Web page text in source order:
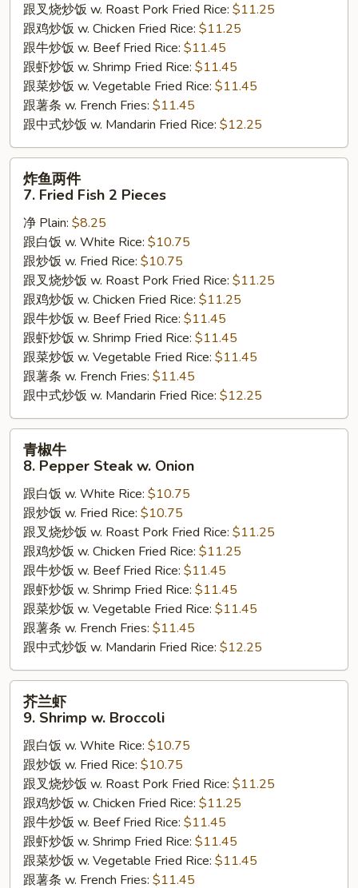
Fried
Spare
Rib
Tips
跟叉烧炒饭 w. Roast Pork Fried Rice: $11.25
跟鸡炒饭 w. Chicken Fried Rice: $11.25
跟牛炒饭 w. Beef Fried Rice: $11.45
跟虾炒饭 w. Shrimp Fried Rice: $11.45
跟菜炒饭 w. Vegetable Fried Rice: $11.45
跟薯条 w. French Fries: $11.45
跟中式炒饭 w. Mandarin Fried Rice: $12.25
Fried
Fish
Pieces
炸鱼两件
7. Fried Fish 2 Pieces
净 Plain: $8.25
跟白饭 w. White Rice: $10.75
跟炒饭 w. Fried Rice: $10.75
跟叉烧炒饭 w. Roast Pork Fried Rice: $11.25
跟鸡炒饭 w. Chicken Fried Rice: $11.25
跟牛炒饭 w. Beef Fried Rice: $11.45
跟虾炒饭 w. Shrimp Fried Rice: $11.45
跟菜炒饭 w. Vegetable Fried Rice: $11.45
跟薯条 w. French Fries: $11.45
跟中式炒饭 w. Mandarin Fried Rice: $12.25
Pepper
Steak
Onion
青椒牛
8. Pepper Steak w. Onion
跟白饭 w. White Rice: $10.75
跟炒饭 w. Fried Rice: $10.75
跟叉烧炒饭 w. Roast Pork Fried Rice: $11.25
跟鸡炒饭 w. Chicken Fried Rice: $11.25
跟牛炒饭 w. Beef Fried Rice: $11.45
跟虾炒饭 w. Shrimp Fried Rice: $11.45
跟菜炒饭 w. Vegetable Fried Rice: $11.45
跟薯条 w. French Fries: $11.45
跟中式炒饭 w. Mandarin Fried Rice: $12.25
Shrimp
Broccoli
芥兰虾
9. Shrimp w. Broccoli
跟白饭 w. White Rice: $10.75
跟炒饭 w. Fried Rice: $10.75
跟叉烧炒饭 w. Roast Pork Fried Rice: $11.25
跟鸡炒饭 w. Chicken Fried Rice: $11.25
跟牛炒饭 w. Beef Fried Rice: $11.45
跟虾炒饭 w. Shrimp Fried Rice: $11.45
跟菜炒饭 w. Vegetable Fried Rice: $11.45
跟薯条 w. French Fries: $11.45